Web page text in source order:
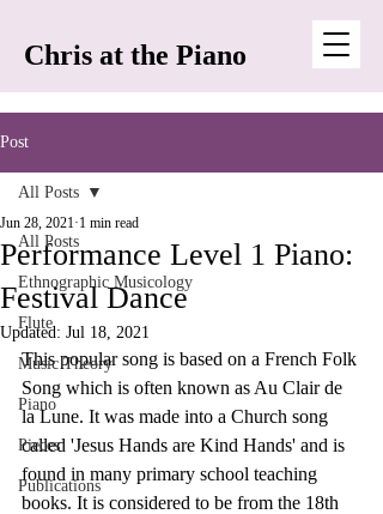
Chris at the Piano
Post
All Posts
Ethnographic Musicology
Flute
Music Theory
Piano
Pieces
Publications
All Posts
Performance Level 1 Piano:
Festival Dance
Jun 28, 2021 1 min read
Updated: Jul 18, 2021
This popular song is based on a French Folk
Song which is often known as Au Clair de
la Lune. It was made into a Church song
called 'Jesus Hands are Kind Hands' and is
found in many primary school teaching
books. It is considered to be from the 18th